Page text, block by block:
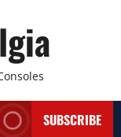
SUBSCRIBE